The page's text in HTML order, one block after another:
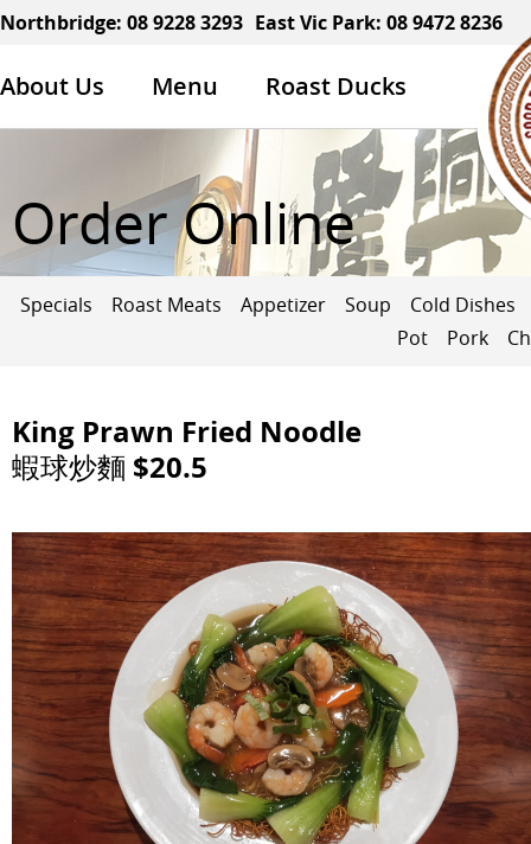
Northbridge: 08 9228 3293 East Vic Park: 08 9472 8236
About Us Menu Roast Ducks
Order Online
Specials Roast Meats Appetizer Soup
Cold Dishes
Pot
Pork
King Prawn Fried Noodle
蝦球炒麵 $20.5